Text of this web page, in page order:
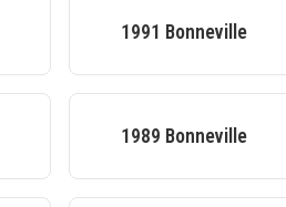
1991 Bonneville
1989 Bonneville